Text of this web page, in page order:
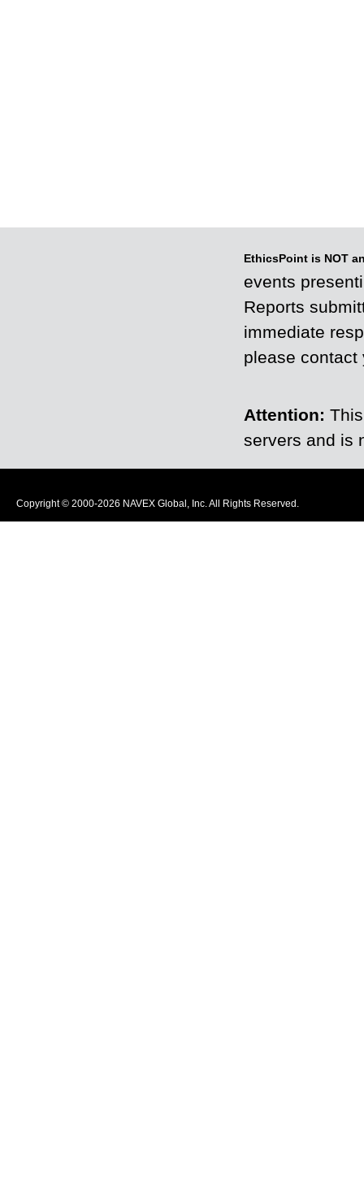
EthicsPoint is NOT
events
Reports
immediate
please contact
Attention:
servers and is
Copyright © 2000-2026 NAVEX Global, Inc. All Rights Reserved.